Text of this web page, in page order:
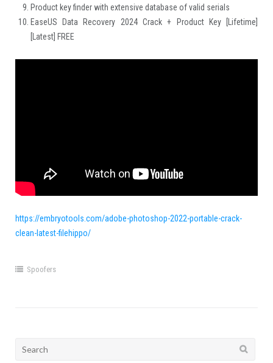
Product key finder with extensive database of valid serials
EaseUS Data Recovery 2024 Crack + Product Key [Lifetime]
[Latest] FREE
https://embryotools.com/adobe-photoshop-2022-portable-crack-
clean-latest-filehippo/
Spoofers
Search